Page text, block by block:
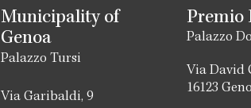
Municipality of
Genoa
Palazzo Tursi
Via Garibaldi, 9
Premio
Palazzo
Via David
16123